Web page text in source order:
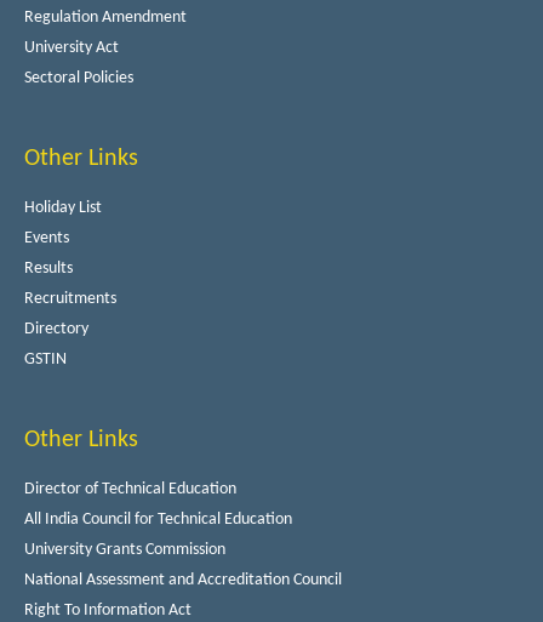
Regulation Amendment
University Act
Sectoral Policies
Other Links
Holiday List
Events
Results
Recruitments
Directory
GSTIN
Other Links
Director of Technical Education
All India Council for Technical Education
University Grants Commission
National Assessment and Accreditation Council
Right To Information Act